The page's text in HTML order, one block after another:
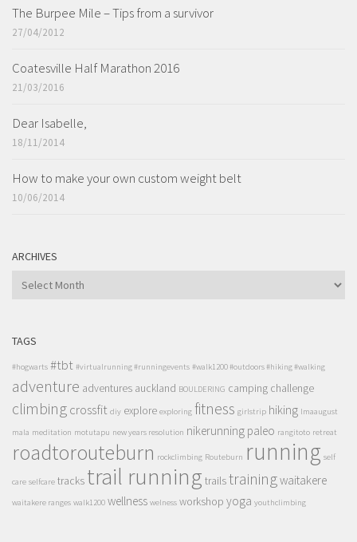
The Burpee Mile – Tips from a survivor
27/04/2012
Coatesville Half Marathon 2016
21/03/2016
Dear Isabelle,
18/11/2014
How to make your own custom weight belt
10/06/2014
ARCHIVES
ARCHIVES
TAGS
#hogwarts #tbt #virtualrunning #runningevents #walk1200 #outdoors #hiking #walking
adventure adventures auckland BOULDERING camping challenge
climbingcrossfit diy explore exploring fitness girlstrip hiking lmaaugust
mala meditation motutapu new years resolution nikerunning paleo rangitoto retreat
roadtorouteburn rockclimbing Routeburn running self
care selfcare tracks trail running trailstrainingwaitakere
waitakere ranges walk1200 wellness welness workshop yoga youthclimbing